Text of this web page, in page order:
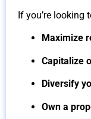
If you’re looking
Maximize
Capitalize
Diversify
Own a